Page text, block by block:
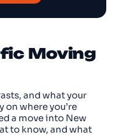
Moving
and what your
on where you’re
a move into New
to know, and what